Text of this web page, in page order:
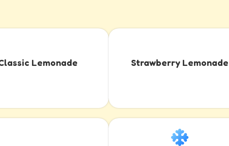
Lemonade Strawberry Lemonade